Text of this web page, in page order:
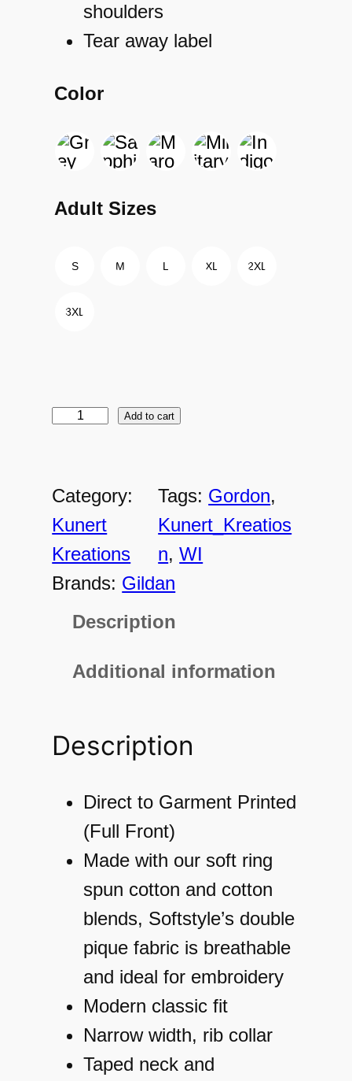
shoulders
Tear away label
Color
Adult Sizes
S M L XL 2XL
3XL
G
d
o
n
,
T
Add to cart
Category:
Kunert
Kreations
Tags: Gordon
Kunert_Kreatios
n, WI
Brands: Gildan
Description
Additional information
Description
Direct to Garment Printed
(Full Front)
Made with our soft ring
spun cotton and cotton
blends, Softstyle’s double
pique fabric is breathable
and ideal for embroidery
Modern classic fit
Narrow width, rib collar
Taped neck and